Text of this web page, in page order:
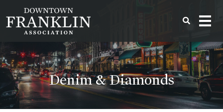
Denim & Diamonds